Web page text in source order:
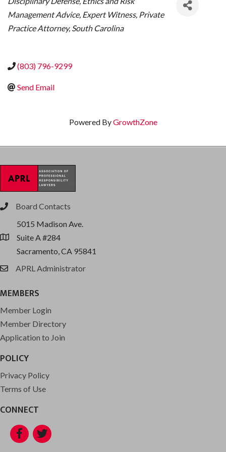
Management Advice Expert Witness Private
Practice Attorney South Carolina
(803) 796-9299
Send Email
Powered ByGrowthZone
phoneBoard Contacts
location
5015 Madison Ave.
Suite A #284
Sacramento, CA 95841
emailAPRL Administrator
MEMBERS
Member Login
Member Directory
Application to Join
POLICY
Privacy Policy
Terms of Use
CONNECT
Facebook
Twitter